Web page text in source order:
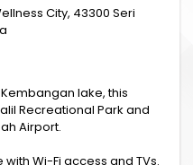
City, 43300 Seri
lake, this
Recreational Park and
Airport.
Wi-Fi access and TVs.